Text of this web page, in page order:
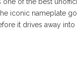
iconic nameplate
it drives away into